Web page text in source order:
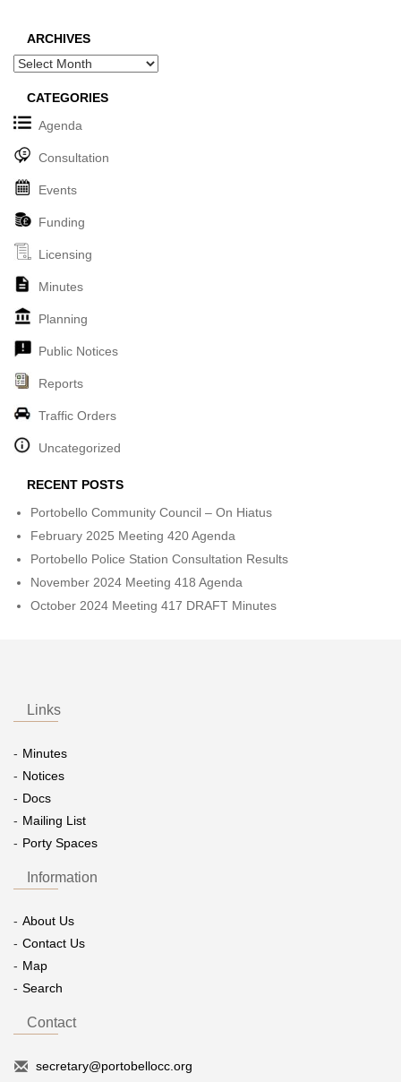
ARCHIVES
Archives
CATEGORIES
Agenda
Consultation
Events
Funding
Licensing
Minutes
Planning
Public Notices
Reports
Traffic Orders
Uncategorized
RECENT POSTS
Portobello Community Council – On Hiatus
February 2025 Meeting 420 Agenda
Portobello Police Station Consultation Results
November 2024 Meeting 418 Agenda
October 2024 Meeting 417 DRAFT Minutes
Links
Minutes
Notices
Docs
Mailing List
Porty Spaces
Information
About Us
Contact Us
Map
Search
Contact
secretary@portobellocc.org